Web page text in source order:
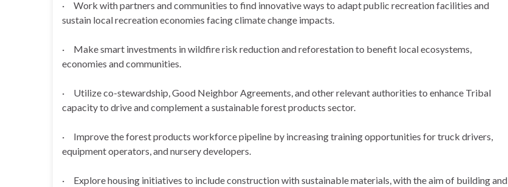
· Work with partners and communities to find innovative ways to adapt public recreation facilities and
sustain local recreation economies facing climate change impacts.
· Make smart investments in wildfire risk reduction and reforestation to benefit local ecosystems,
economies and communities.
· Utilize co-stewardship, Good Neighbor Agreements, and other relevant authorities to enhance Tribal
capacity to drive and complement a sustainable forest products sector.
· Improve the forest products workforce pipeline by increasing training opportunities for truck drivers,
equipment operators, and nursery developers.
· Explore housing initiatives to include construction with sustainable materials, with the aim of building and